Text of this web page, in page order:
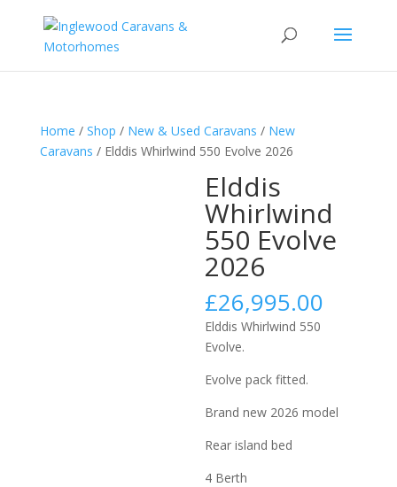
Home / Shop / New & Used Caravans / New
Caravans / Elddis Whirlwind 550 Evolve 2026
Elddis
Whirlwind
550 Evolve
2026
£26,995.00
Elddis Whirlwind 550
Evolve.
Evolve pack fitted.
Brand new 2026 model
Rear island bed
4 Berth